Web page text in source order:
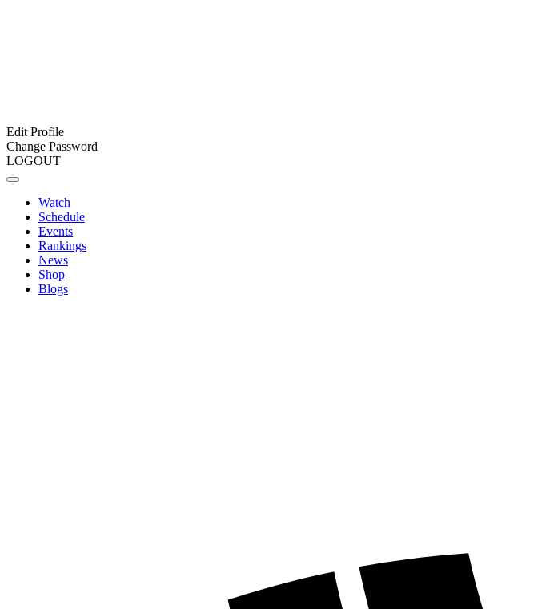
Edit Profile
Change Password
LOGOUT
Watch
Schedule
Events
Rankings
News
Shop
Blogs